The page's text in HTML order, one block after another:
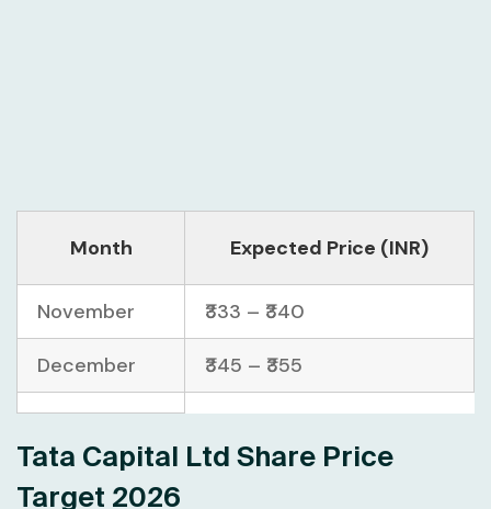
Month Expected Price (INR)
November ₹333 – ₹340
December ₹345 – ₹355
Tata Capital Ltd Share Price
Target 2026